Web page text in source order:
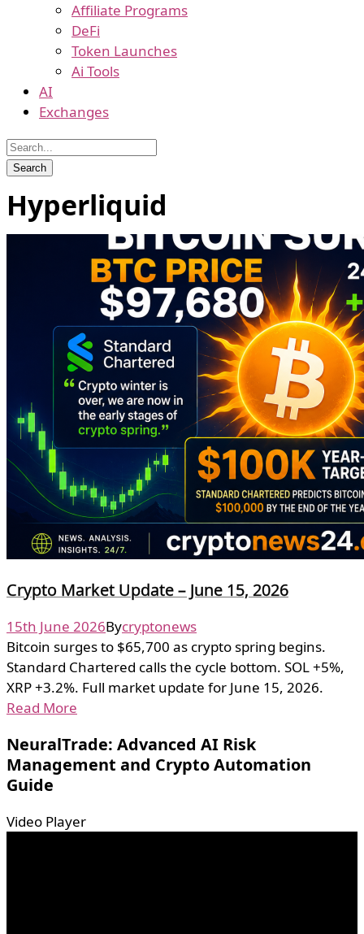
Affiliate Programs
DeFi
Token Launches
Ai Tools
AI
Exchanges
Hyperliquid
Crypto Market Update – June 15, 2026
15th June 2026Bycryptonews
Bitcoin surges to $65,700 as crypto spring begins.
Standard Chartered calls the cycle bottom. SOL +5%,
XRP +3.2%. Full market update for June 15, 2026.
Read More
NeuralTrade: Advanced AI Risk
Management and Crypto Automation
Guide
Video Player